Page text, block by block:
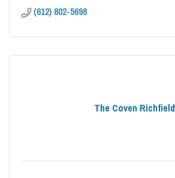
(612) 802-5698
The Coven Richfield